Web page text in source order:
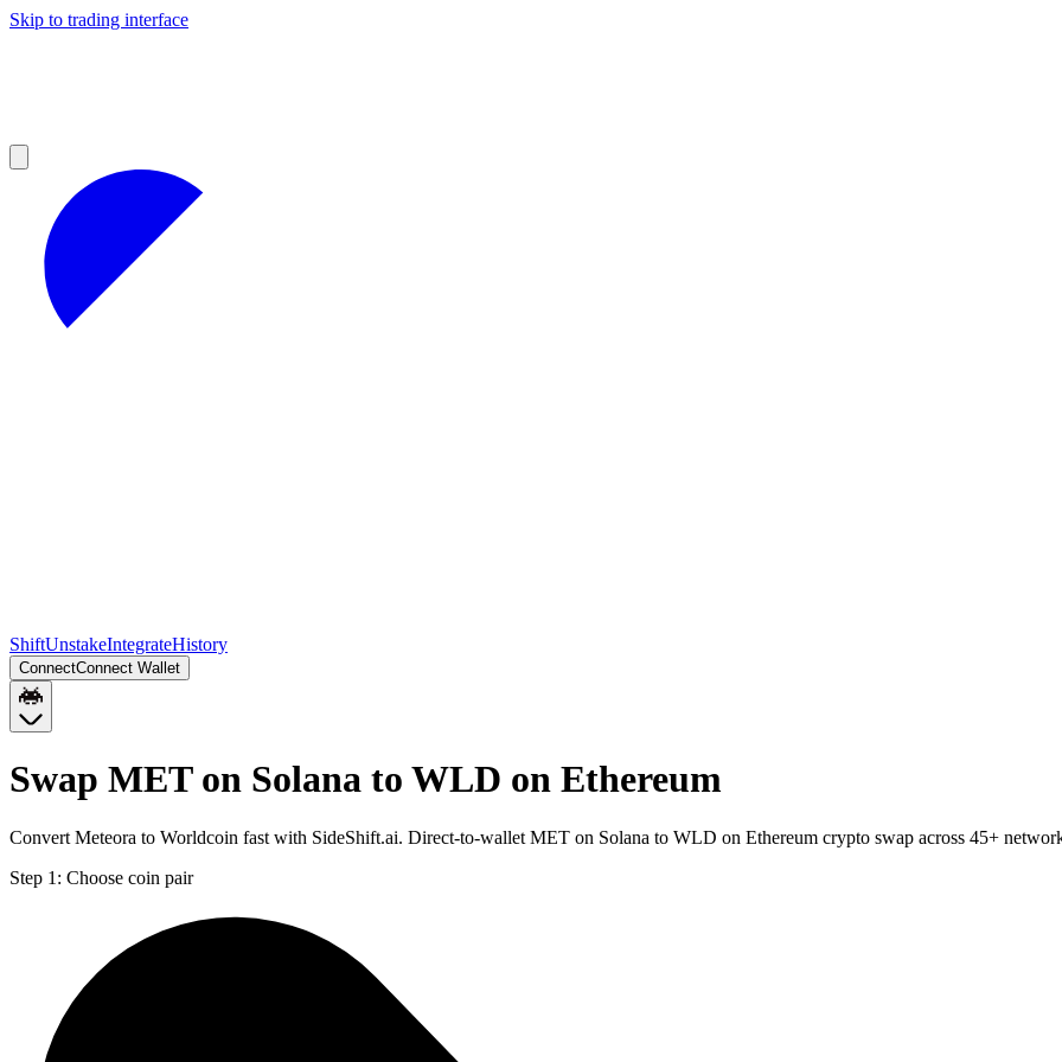
Skip to trading interface
ShiftUnstakeIntegrateHistory
ConnectConnect Wallet
Swap MET on Solana to WLD on Ethereum
Convert Meteora to Worldcoin fast with SideShift.ai. Direct-to-wallet MET on Solana to WLD on Ethereum crypto swap across 45+
Step 1: Choose coin pair